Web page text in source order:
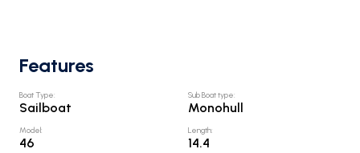
Features
Boat Type:
Sailboat
Sub Boat type:
Monohull
Model:
46
Length:
14.4